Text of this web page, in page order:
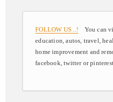
FOLLOW US ..! You can
education, autos, travel,
home improvement and
facebook, twitter or